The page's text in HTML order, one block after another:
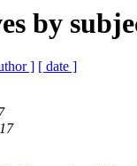
by
] [ date ]